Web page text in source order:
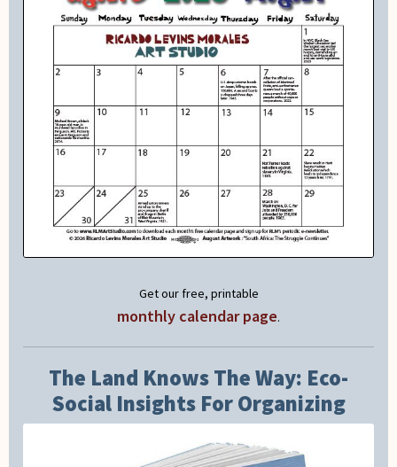
Get our free, printable
monthly calendar page.
The Land Knows The Way: Eco-
Social Insights For Organizing